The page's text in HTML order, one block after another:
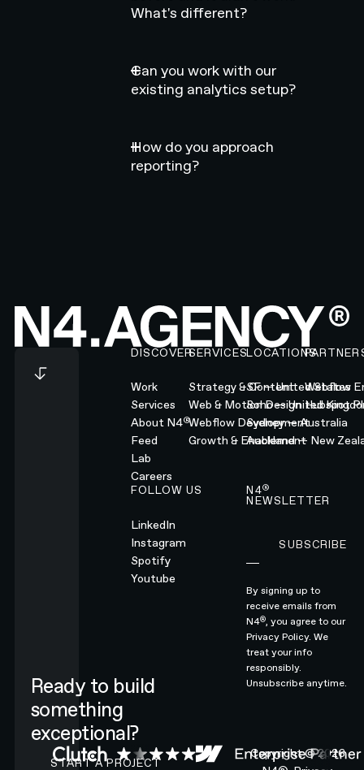
What's different?
Can you work with our
existing analytics setup?
How do you approach
reporting?
Footer
Ready to build
something
exceptional?
CONTACT N4 TO START A PROJECT
START A PROJECT
DISCOVER
Work
Services
About N4®
Feed
Lab
Careers
SERVICES
Strategy & Content
Web & Motion Design
Webflow Development
Growth & Enablement
LOCATIONS
SF — United States
Soho — United
Sydney — Australia
Auckland — New
Webflow
Hubspot
FOLLOW US
LinkedIn
Instagram
Spotify
Youtube
N4®
NEWSLETTER
SUBSCRIBE
By signing up to
receive emails from
N4®, you agree to our
Privacy Policy.We
treat your info
responsibly.
Unsubscribe anytime.
Copyright ©2026